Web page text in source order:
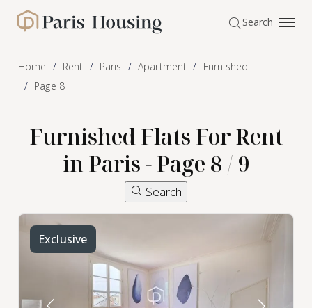
Paris-Housing - Home Search
Home Rent Paris Apartment
Furnished
Page 8
Furnished Flats For Rent
in Paris - Page 8 / 9
Search
Exclusive
Cookies management panel